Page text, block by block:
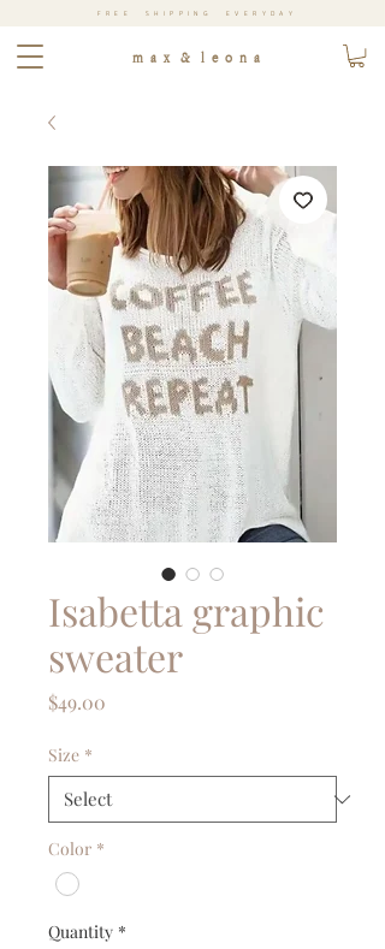
m a x & l e o n a
FREE SHIPPING EVERYDAY
Isabetta graphic
sweater
$49.00
Size *
Color *
Quantity *